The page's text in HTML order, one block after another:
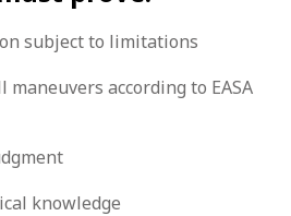
subject to limitations
according to EASA
knowledge